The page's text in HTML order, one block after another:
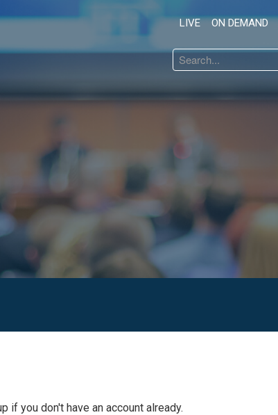
LIVE ON DEMAND
Search
...
if you don't have an account already.